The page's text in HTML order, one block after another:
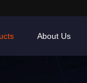
About Us